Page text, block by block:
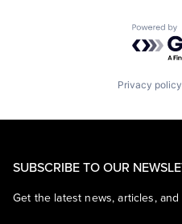
Privacy policy
SUBSCRIBE TO OUR
Get the latest news, articles,